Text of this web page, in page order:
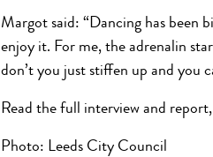
Margot said: “Dancing has been
enjoy it. For me, the adrenalin
don’t you just stiffen up and you
Read the full interview and report,
Photo: Leeds City Council